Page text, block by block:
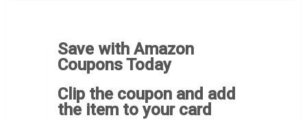
Save with Amazon
Coupons Today
Clip the coupon and add
the item to your card